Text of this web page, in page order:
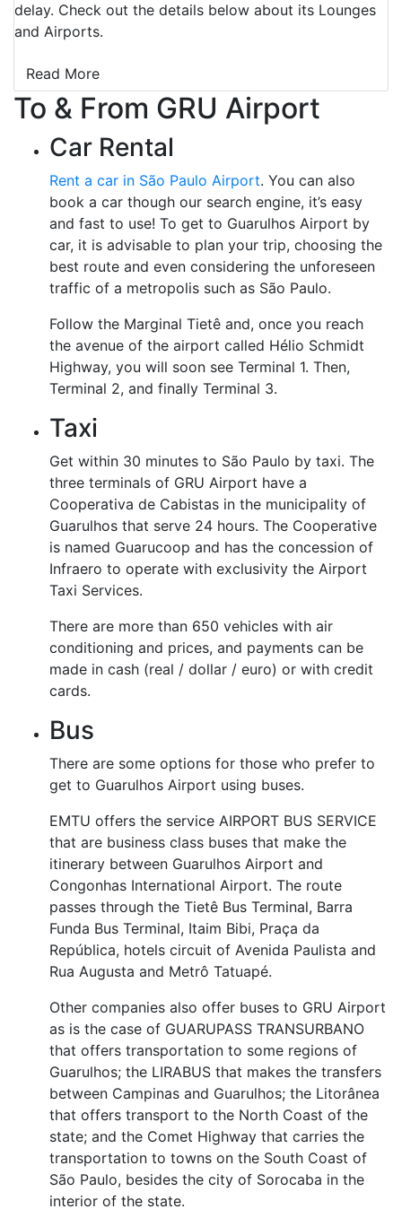
delay. Check out the details below about its Lounges
and Airports.
Read More
To & From GRU Airport
Car Rental
Rent a car in São Paulo Airport. You can also
book a car though our search engine, it’s easy
and fast to use! To get to Guarulhos Airport by
car, it is advisable to plan your trip, choosing the
best route and even considering the unforeseen
traffic of a metropolis such as São Paulo.
Follow the Marginal Tietê and, once you reach
the avenue of the airport called Hélio Schmidt
Highway, you will soon see Terminal 1. Then,
Terminal 2, and finally Terminal 3.
Taxi
Get within 30 minutes to São Paulo by taxi. The
three terminals of GRU Airport have a
Cooperativa de Cabistas in the municipality of
Guarulhos that serve 24 hours. The Cooperative
is named Guarucoop and has the concession of
Infraero to operate with exclusivity the Airport
Taxi Services.
There are more than 650 vehicles with air
conditioning and prices, and payments can be
made in cash (real / dollar / euro) or with credit
cards.
Bus
There are some options for those who prefer to
get to Guarulhos Airport using buses.
EMTU offers the service AIRPORT BUS SERVICE
that are business class buses that make the
itinerary between Guarulhos Airport and
Congonhas International Airport. The route
passes through the Tietê Bus Terminal, Barra
Funda Bus Terminal, Itaim Bibi, Praça da
República, hotels circuit of Avenida Paulista and
Rua Augusta and Metrô Tatuapé.
Other companies also offer buses to GRU Airport
as is the case of GUARUPASS TRANSURBANO
that offers transportation to some regions of
Guarulhos; the LIRABUS that makes the transfers
between Campinas and Guarulhos; the Litorânea
that offers transport to the North Coast of the
state; and the Comet Highway that carries the
transportation to towns on the South Coast of
São Paulo, besides the city of Sorocaba in the
interior of the state.